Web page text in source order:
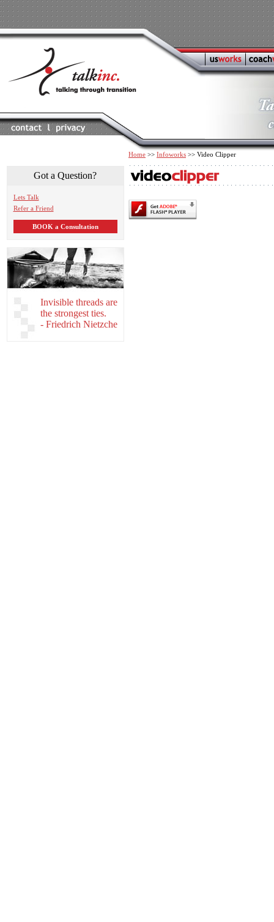
Got a Question?
Lets Talk
Refer a Friend
BOOK a Consultation
Invisible threads are
the strongest ties.
- Friedrich Nietzche
Home >> Infoworks >> Video Clipper